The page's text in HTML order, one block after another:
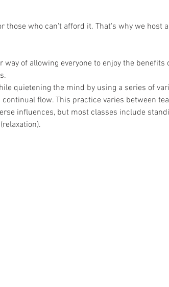
those who can't afford it. That's why we host
of allowing everyone to enjoy the benefits
quietening the mind by using a series of
flow. This practice varies between
influences, but most classes include